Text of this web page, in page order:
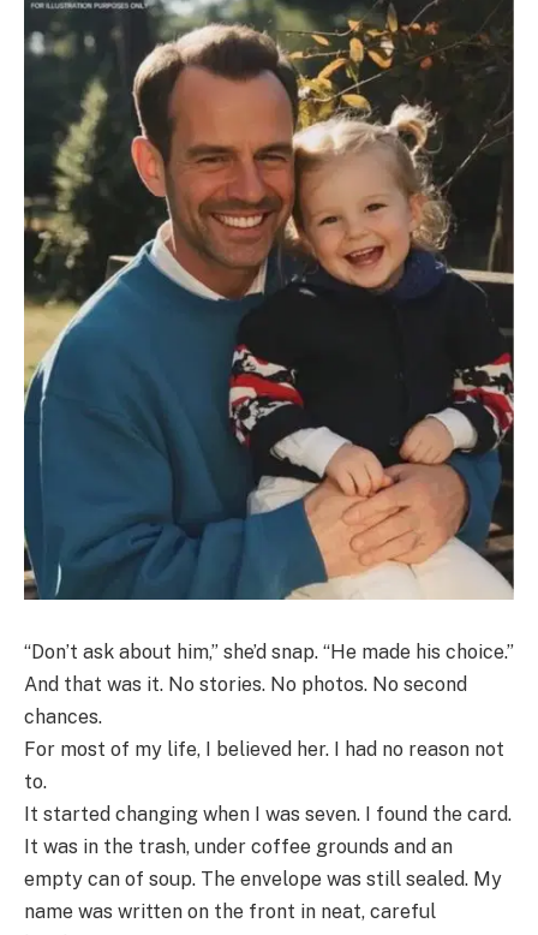
“Don’t ask about him,” she’d snap. “He made his choice.”
And that was it. No stories. No photos. No second
chances.
For most of my life, I believed her. I had no reason not
to.
It started changing when I was seven. I found the card.
It was in the trash, under coffee grounds and an
empty can of soup. The envelope was still sealed. My
name was written on the front in neat, careful